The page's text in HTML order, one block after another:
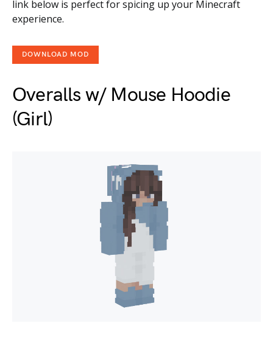
link below is perfect for spicing up your Minecraft
experience.
DOWNLOAD MOD
Overalls w/ Mouse Hoodie
(Girl)